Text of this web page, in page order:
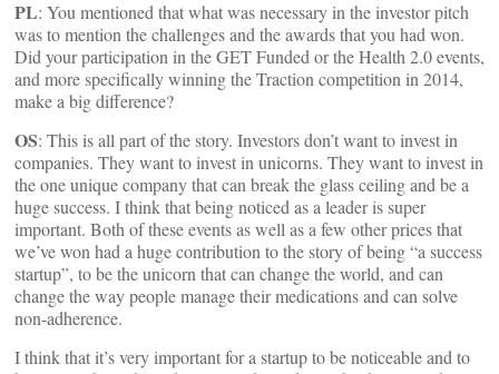
PL: You mentioned that what was necessary in the investor pitch
was to mention the challenges and the awards that you had won.
Did your participation in the GET Funded or the Health 2.0 events,
and more specifically winning the Traction competition in 2014,
make a big difference?
OS: This is all part of the story. Investors don’t want to invest in
companies. They want to invest in unicorns. They want to invest in
the one unique company that can break the glass ceiling and be a
huge success. I think that being noticed as a leader is super
important. Both of these events as well as a few other prices that
we’ve won had a huge contribution to the story of being “a success
startup”, to be the unicorn that can change the world, and can
change the way people manage their medications and can solve
non-adherence.
I think that it’s very important for a startup to be noticeable and to